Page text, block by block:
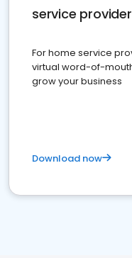
service
For home service
virtual word-of-
grow your business
Download now